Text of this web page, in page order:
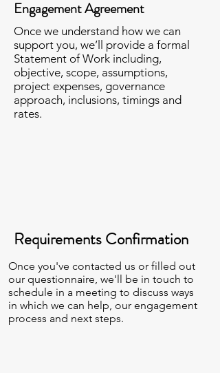
Engagement Agreement
Once we understand how we can
support you, we’ll provide a formal
Statement of Work including,
objective, scope, assumptions,
project expenses, governance
approach, inclusions, timings and
rates.
Requirements Confirmation
Once you've contacted us or filled out
our questionnaire, we'll be in touch to
schedule in a meeting to discuss ways
in which we can help, our engagement
process and next steps.